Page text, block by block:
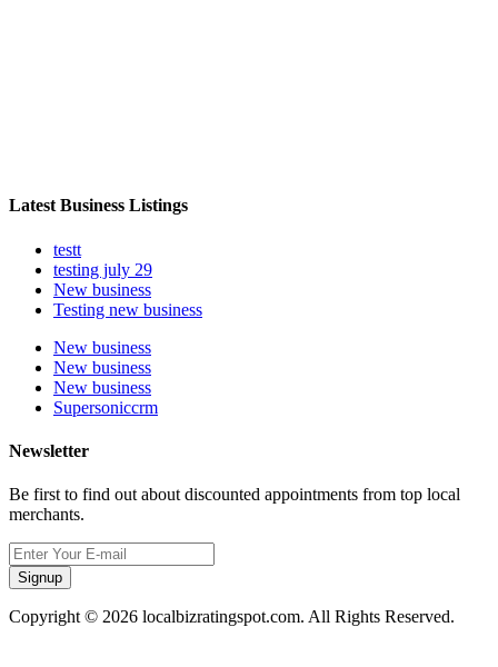
Latest Business Listings
testt
testing july 29
New business
Testing new business
New business
New business
New business
Supersoniccrm
Newsletter
Be first to find out about discounted appointments from top local
merchants.
Signup
Copyright © 2026 localbizratingspot.com. All Rights Reserved.